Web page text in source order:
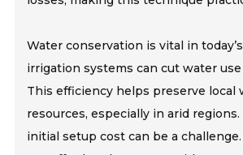
Water conservation is vital in
irrigation systems can cut water use
This efficiency helps preserve local
resources, especially in arid
initial setup cost can be a